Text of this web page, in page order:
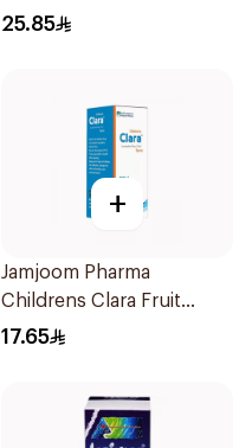
25.85
+
Jamjoom Pharma
Childrens Clara Fruit
Syrup 100Ml
17.65